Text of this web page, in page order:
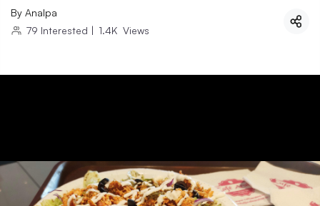
By Analpa
79 Interested | 1.4K Views